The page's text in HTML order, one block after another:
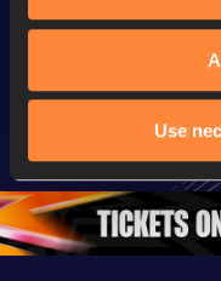
Use
World Athletics
Championships
Oregon 26 - Day
1 Morning…